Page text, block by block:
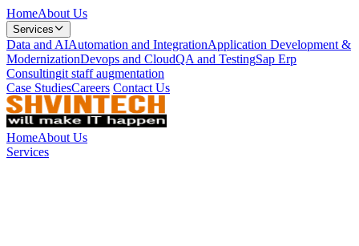
HomeAbout Us
Services
Data and AIAutomation and IntegrationApplication Development &
ModernizationDevops and CloudQA and TestingSap Erp
Consultingit staff augmentation
Case StudiesCareers Contact Us
HomeAbout Us
Services